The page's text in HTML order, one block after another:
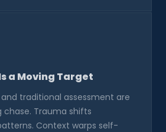
a Moving Target
traditional assessment are
chase. Trauma shifts
Context warps self-